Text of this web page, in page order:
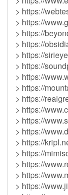
> https://
> https://
> https://
> https://
> https://
> https://
> https://
> https://
> https://
> https://
> https://
> https://
> https://
> https://
> https://
> https://
> https://